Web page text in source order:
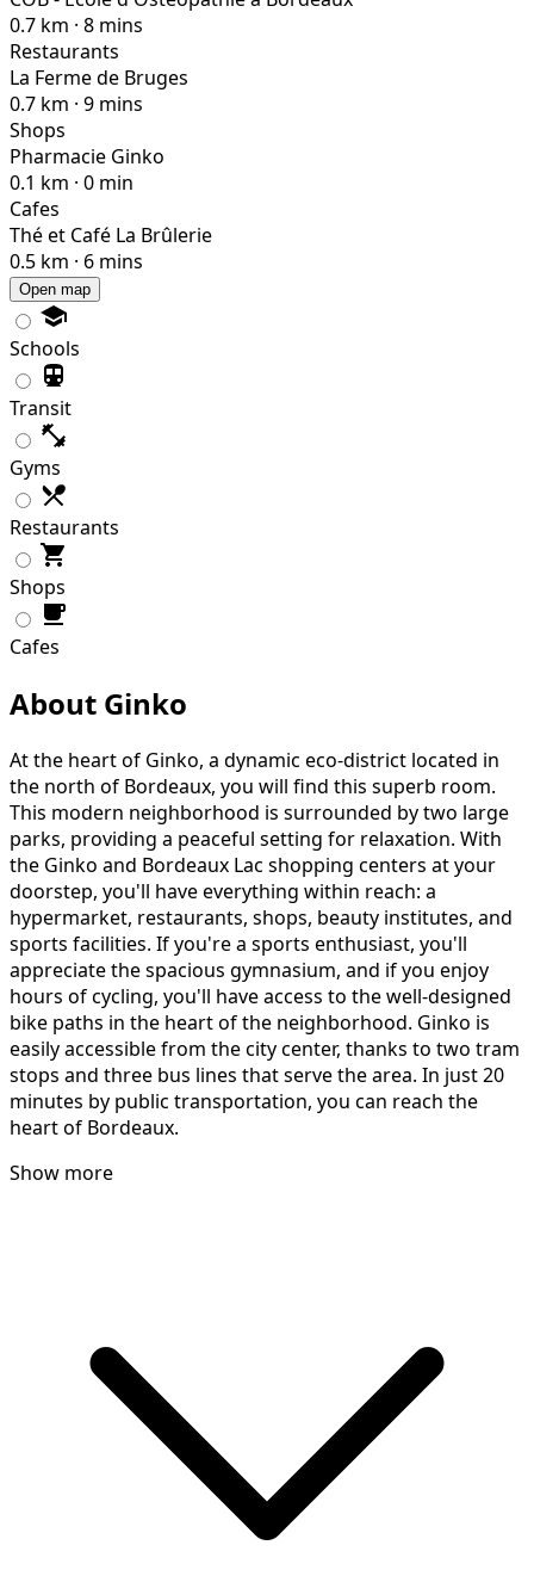
0.7 km · 8 mins
Restaurants
La Ferme de Bruges
0.7 km · 9 mins
Shops
Pharmacie Ginko
0.1 km · 0 min
Cafes
Thé et Café La Brûlerie
0.5 km · 6 mins
Open map
Schools
Transit
Gyms
Restaurants
Shops
Cafes
About Ginko
At the heart of Ginko, a dynamic eco-district located in
the north of Bordeaux, you will find this superb room.
This modern neighborhood is surrounded by two large
parks, providing a peaceful setting for relaxation. With
the Ginko and Bordeaux Lac shopping centers at your
doorstep, you'll have everything within reach: a
hypermarket, restaurants, shops, beauty institutes, and
sports facilities. If you're a sports enthusiast, you'll
appreciate the spacious gymnasium, and if you enjoy
hours of cycling, you'll have access to the well-designed
bike paths in the heart of the neighborhood. Ginko is
easily accessible from the city center, thanks to two tram
stops and three bus lines that serve the area. In just 20
minutes by public transportation, you can reach the
heart of Bordeaux.
Show more